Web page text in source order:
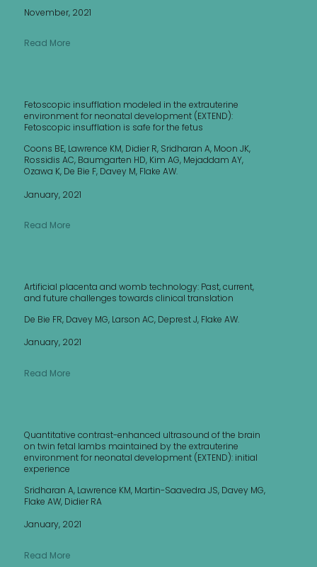
November, 2021
Read More
Fetoscopic insufflation modeled in the extrauterine
environment for neonatal development (EXTEND):
Fetoscopic insufflation is safe for the fetus
Coons BE, Lawrence KM, Didier R, Sridharan A, Moon JK,
Rossidis AC, Baumgarten HD, Kim AG, Mejaddam AY,
Ozawa K, De Bie F, Davey M, Flake AW.
January, 2021
Read More
Artificial placenta and womb technology: Past, current,
and future challenges towards clinical translation
De Bie FR, Davey MG, Larson AC, Deprest J, Flake AW.
January, 2021
Read More
Quantitative contrast-enhanced ultrasound of the brain
on twin fetal lambs maintained by the extrauterine
environment for neonatal development (EXTEND): initial
experience
Sridharan A, Lawrence KM, Martin-Saavedra JS, Davey MG,
Flake AW, Didier RA
January, 2021
Read More